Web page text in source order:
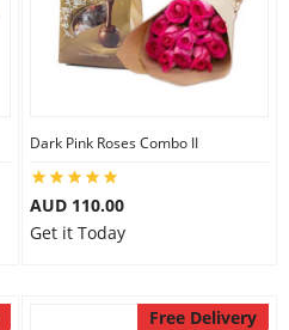
Dark Pink Roses Combo II
AUD 110.00
Get it Today
Free Delivery